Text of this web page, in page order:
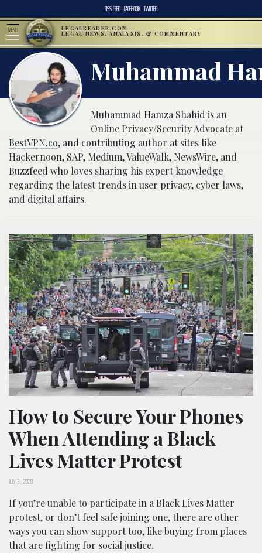
RSS FEED FACEBOOK TWITTER
MENU LEGALREADER.COM
LEGAL NEWS, ANALYSIS, & COMMENTARY
Muhammad
Muhammad Hamza Shahid is an
Online Privacy/Security Advocate at
BestVPN.co, and contributing author at sites like
Hackernoon, SAP, Medium, ValueWalk, NewsWire, and
Buzzfeed who loves sharing his expert knowledge
regarding the latest trends in user privacy, cyber laws,
and digital affairs.
How to Secure Your Phones
When Attending a Black
Lives Matter Protest
JULY 31, 2020
If you’re unable to participate in a Black Lives Matter
protest, or don’t feel safe joining one, there are other
ways you can show support too, like buying from places
that are fighting for social justice.